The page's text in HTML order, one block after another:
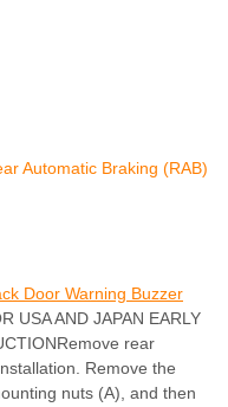
Automatic Braking (RAB)
Door Warning Buzzer
USA AND JAPAN EARLY
rear
Remove the
nuts (A), and then